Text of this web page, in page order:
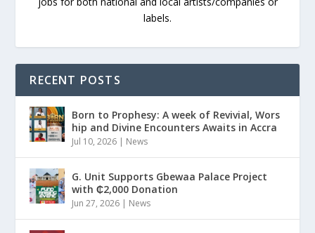
labels.
RECENT POSTS
Born to Prophesy: A week of Revivial, Wors
hip and Divine Encounters Awaits in Accra
Jul 10, 2026 | News
G. Unit Supports Gbewaa Palace Project
with ₵2,000 Donation
Jun 27, 2026 | News